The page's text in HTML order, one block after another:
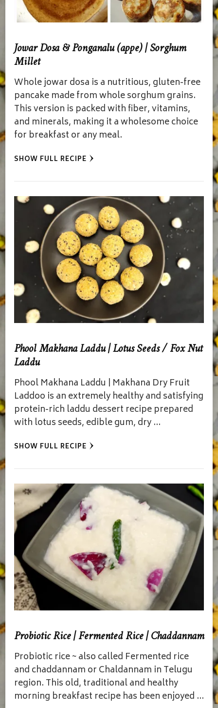
Jowar Dosa & Ponganalu (appe) | Sorghum
Millet
Whole jowar dosa is a nutritious, gluten-free
pancake made from whole sorghum grains.
This version is packed with fiber, vitamins,
and minerals, making it a wholesome choice
for breakfast or any meal.
SHOW FULL RECIPE
Phool Makhana Laddu | Lotus Seeds / Fox Nut
Laddu
Phool Makhana Laddu | Makhana Dry Fruit
Laddoo is an extremely healthy and satisfying
protein-rich laddu dessert recipe prepared
with lotus seeds, edible gum, dry …
SHOW FULL RECIPE
Probiotic Rice | Fermented Rice | Chaddannam
Probiotic rice ~ also called Fermented rice
and chaddannam or Chaldannam in Telugu
region. This old, traditional and healthy
morning breakfast recipe has been enjoyed …